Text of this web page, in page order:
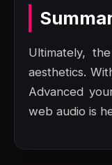
Ultimately,
aesthetics.
Advanced
web audio is